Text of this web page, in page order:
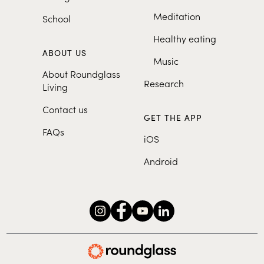
School
ABOUT US
About Roundglass
Living
Contact us
FAQs
Meditation
Healthy eating
Music
Research
GET THE APP
iOS
Android